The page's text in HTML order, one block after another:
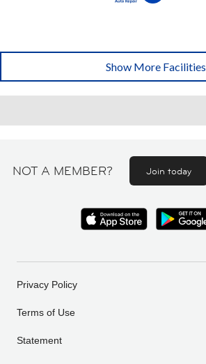
Show More Facilities
NOT A MEMBER? Join today
Privacy Policy
Terms of Use
Statement